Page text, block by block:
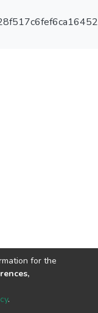
for the
.